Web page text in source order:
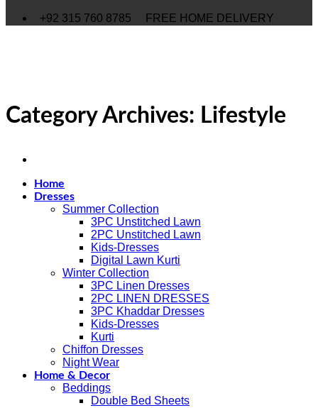
+92 315 760 8785 FREE HOME DELIVERY
Home
Dresses
Summer Collection
3PC Unstitched Lawn
2PC Unstitched Lawn
Kids-Dresses
Digital Lawn Kurti
Winter Collection
3PC Linen Dresses
2PC LINEN DRESSES
3PC Khaddar Dresses
Kids-Dresses
Kurti
Chiffon Dresses
Night Wear
Home & Decor
Beddings
Double Bed Sheets
Category Archives: Lifestyle